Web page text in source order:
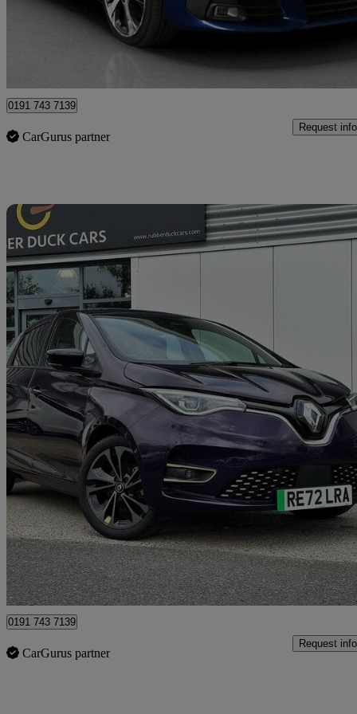
0191 743 7139
CarGurus partner
Request info
2022 Renault Zoe
100kw Iconic R135 50kwh Boost Charge 5dr Auto13,122 miles
£11,491 Good
North Shields
0191 743 7139
CarGurus partner
Request info